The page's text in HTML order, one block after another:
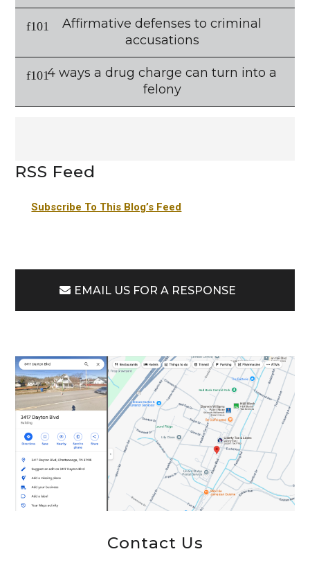
Affirmative defenses to criminal
accusations
4 ways a drug charge can turn into a
felony
RSS Feed
Subscribe To This Blog’s Feed
EMAIL US FOR A RESPONSE
Contact Us